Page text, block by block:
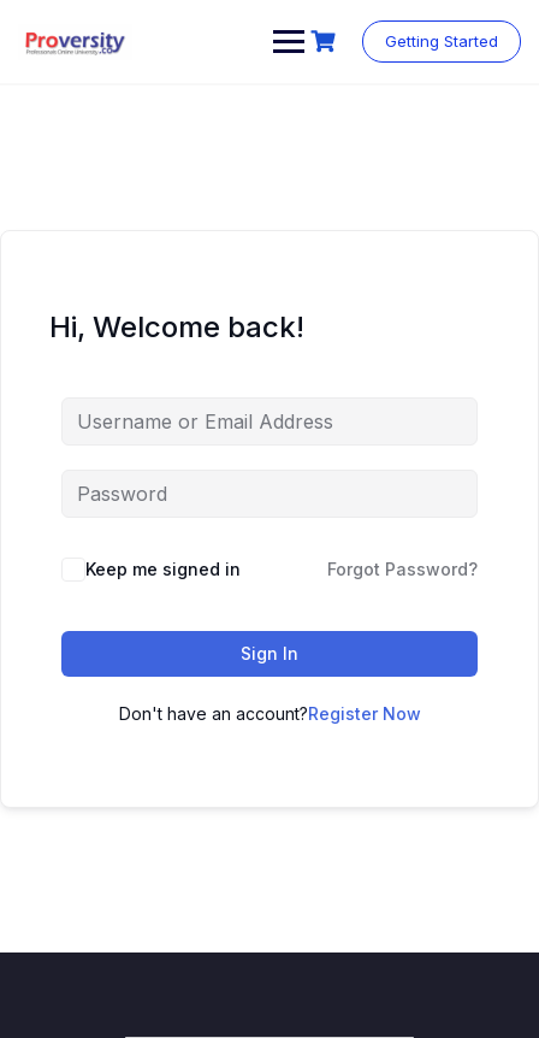
content
Getting Started
Hi, Welcome back!
Keep me signed in Forgot Password?
Sign In
Don't have an account?Register Now